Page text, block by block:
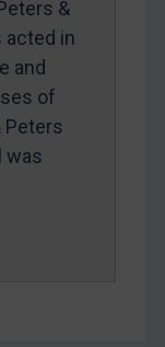
&
acted in
and
of
Peters
was